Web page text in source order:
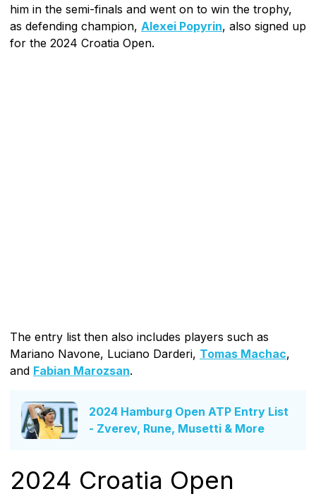
him in the semi-finals and went on to win the trophy,
as defending champion, Alexei Popyrin, also signed up
for the 2024 Croatia Open.
The entry list then also includes players such as
Mariano Navone, Luciano Darderi, Tomas Machac,
and Fabian Marozsan.
2024 Hamburg Open ATP Entry List
- Zverev, Rune, Musetti & More
2024 Croatia Open